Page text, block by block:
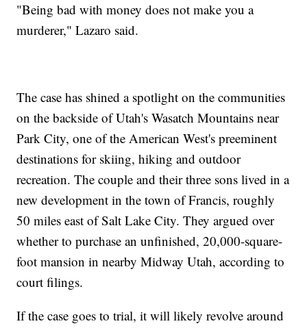
"Being bad with money does not make you a
murderer," Lazaro said.
The case has shined a spotlight on the communities
on the backside of Utah's Wasatch Mountains near
Park City, one of the American West's preeminent
destinations for skiing, hiking and outdoor
recreation. The couple and their three sons lived in a
new development in the town of Francis, roughly
50 miles east of Salt Lake City. They argued over
whether to purchase an unfinished, 20,000-square-
foot mansion in nearby Midway Utah, according to
court filings.
If the case goes to trial, it will likely revolve around